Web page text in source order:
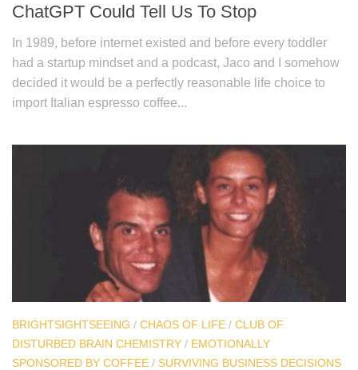
ChatGPT Could Tell Us To Stop
In 1989, before internet existed and before every toddler
had a startup mindset and a podcast, Jaco and I somehow
decided it would be a perfectly reasonable life choice to
import Italian espresso coffee...
BRIGHTSIGHTSEEING / CHAOS OF LIFE / CLUB OF
DISTURBED BRAIN CHEMISTRY / EMOTIONALLY
SPONSORED BY COFFEE / SURVIVING BUSINESS DECISIONS